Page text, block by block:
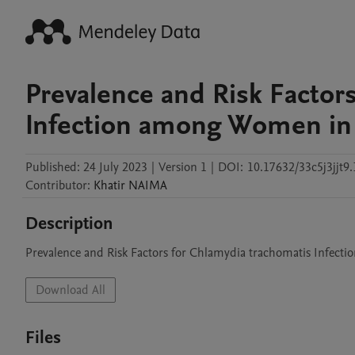
Prevalence and Risk
Infection among Women
Published: 24 July 2023 | Version 1 | DOI: 10.17632/
Contributor: Khatir NAIMA
Description
Download All
Files